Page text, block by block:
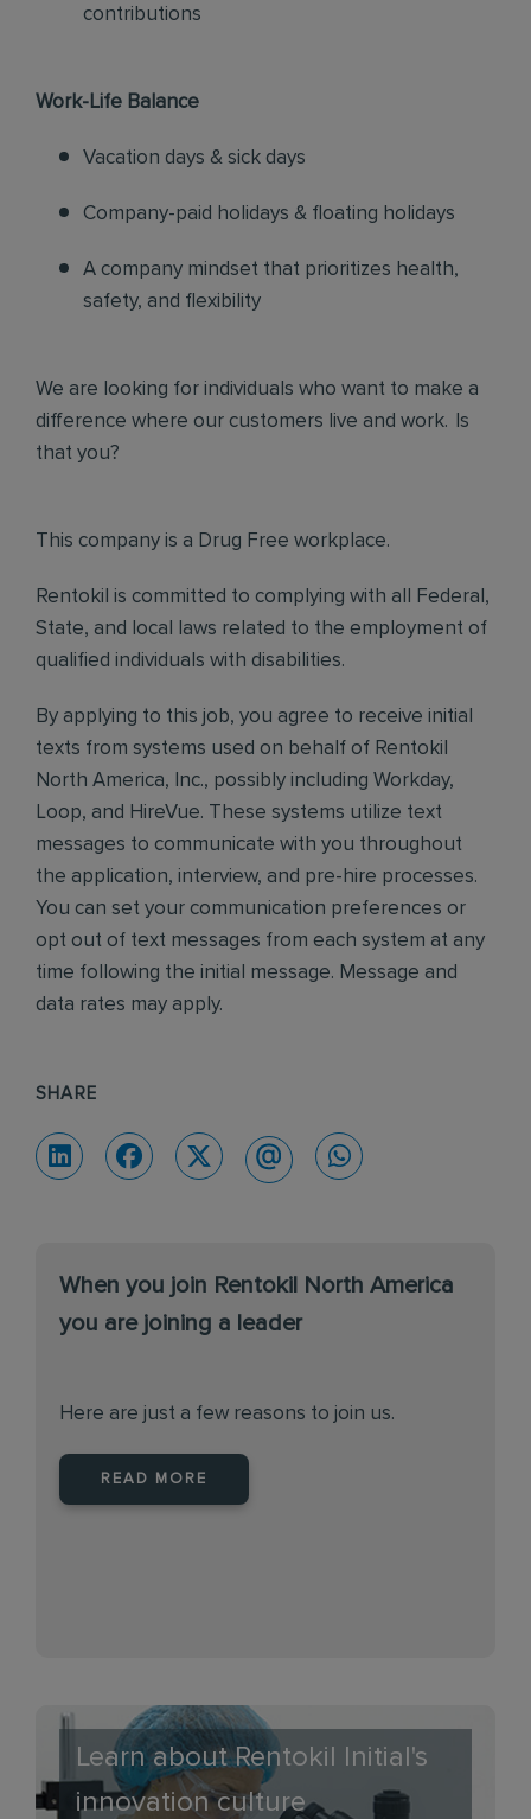
contributions
Work-Life Balance
Vacation days & sick days
Company-paid holidays & floating holidays
A company mindset that prioritizes health,
safety, and flexibility
We are looking for individuals who want to make a
difference where our customers live and work. Is
that you?
This company is a Drug Free workplace.
Rentokil is committed to complying with all Federal,
State, and local laws related to the employment of
qualified individuals with disabilities.
By applying to this job, you agree to receive initial
texts from systems used on behalf of Rentokil
North America, Inc., possibly including Workday,
Loop, and HireVue. These systems utilize text
messages to communicate with you throughout
the application, interview, and pre-hire processes.
You can set your communication preferences or
opt out of text messages from each system at any
time following the initial message. Message and
data rates may apply.
SHARE
When you join Rentokil North America
you are joining a leader
Here are just a few reasons to join us.
READ MORE
Learn about Rentokil Initial's
innovation culture